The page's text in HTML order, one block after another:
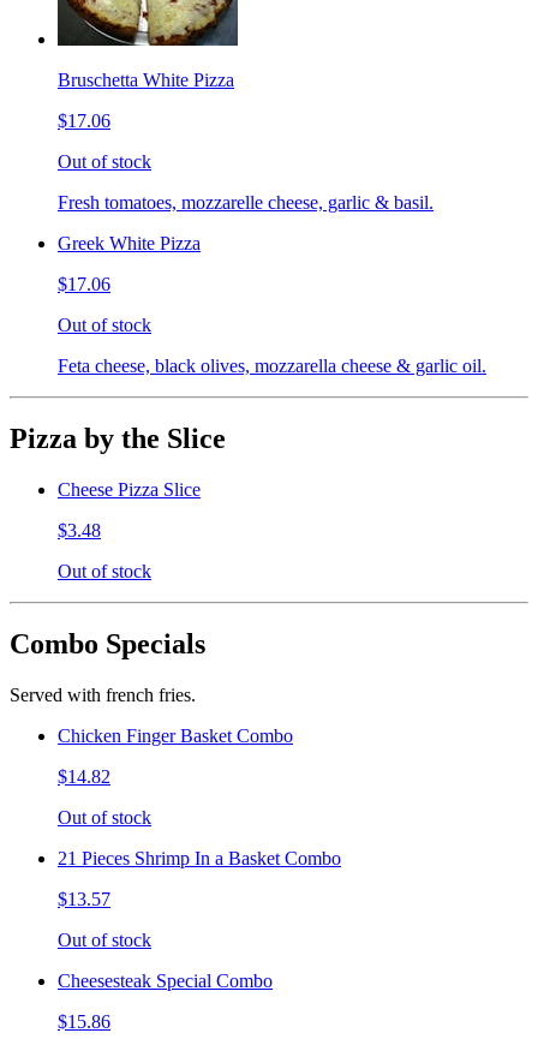
Bruschetta White Pizza
$17.06
Out of stock
Fresh tomatoes, mozzarelle cheese, garlic & basil.
Greek White Pizza
$17.06
Out of stock
Feta cheese, black olives, mozzarella cheese & garlic oil.
Pizza by the Slice
Cheese Pizza Slice
$3.48
Out of stock
Combo Specials
Served with french fries.
Chicken Finger Basket Combo
$14.82
Out of stock
21 Pieces Shrimp In a Basket Combo
$13.57
Out of stock
Cheesesteak Special Combo
$15.86